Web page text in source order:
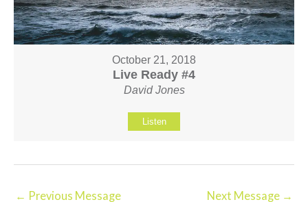
October 21, 2018
Live Ready #4
David Jones
Listen
← Previous Message Next Message →